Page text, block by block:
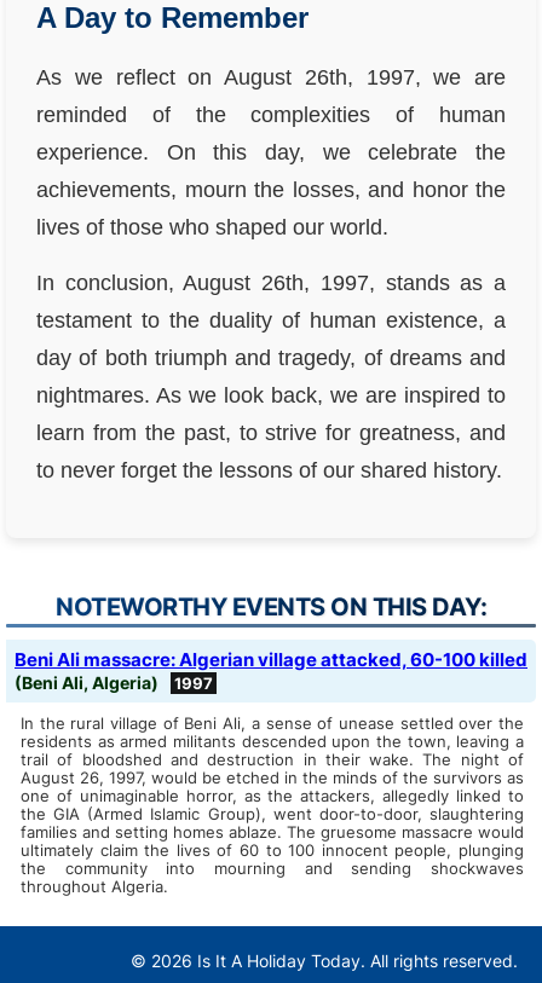
A Day to Remember
As we reflect on August 26th, 1997, we are
reminded of the complexities of human
experience. On this day, we celebrate the
achievements, mourn the losses, and honor the
lives of those who shaped our world.
In conclusion, August 26th, 1997, stands as a
testament to the duality of human existence, a
day of both triumph and tragedy, of dreams and
nightmares. As we look back, we are inspired to
learn from the past, to strive for greatness, and
to never forget the lessons of our shared history.
NOTEWORTHY EVENTS ON THIS DAY:
Beni Ali massacre: Algerian village attacked, 60-100 killed
(Beni Ali, Algeria) 1997
In the rural village of Beni Ali, a sense of unease settled over the
residents as armed militants descended upon the town, leaving a
trail of bloodshed and destruction in their wake. The night of
August 26, 1997, would be etched in the minds of the survivors as
one of unimaginable horror, as the attackers, allegedly linked to
the GIA (Armed Islamic Group), went door-to-door, slaughtering
families and setting homes ablaze. The gruesome massacre would
ultimately claim the lives of 60 to 100 innocent people, plunging
the community into mourning and sending shockwaves
throughout Algeria.
© 2026 Is It A Holiday Today. All rights reserved.